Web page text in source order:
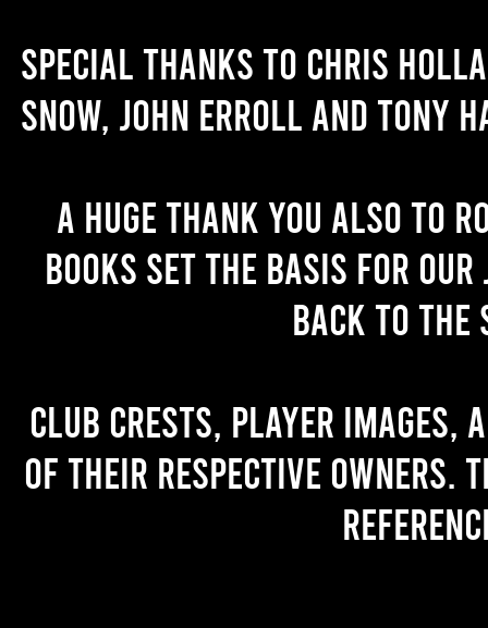
Special thanks to Chris
Snow, John Erroll and Tony
A huge thank you also to
books set the basis for
back to the
Club crests, player images,
of their respective owners.